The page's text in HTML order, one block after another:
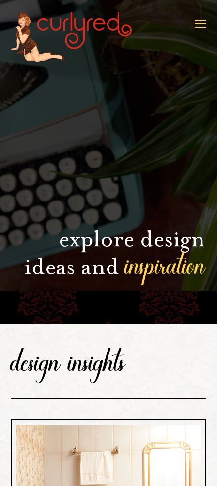
explore design
ideas andinspiration
design insights